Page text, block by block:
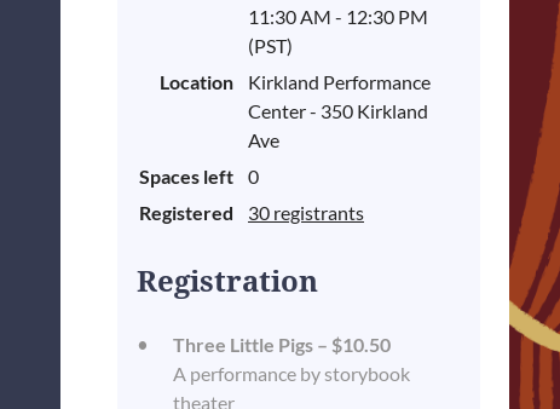
11:30 AM - 12:30 PM
(PST)
Location
Kirkland Performance
Center - 350 Kirkland
Ave
Spaces left
0
Registered
30 registrants
Registration
Three Little Pigs – $10.50
A performance by storybook
theater